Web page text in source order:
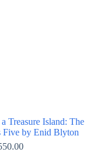
Treasure Island: The
Five by Enid Blyton